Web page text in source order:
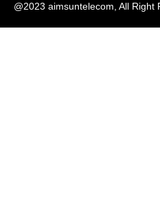
@2023 aimsuntelecom, All Right